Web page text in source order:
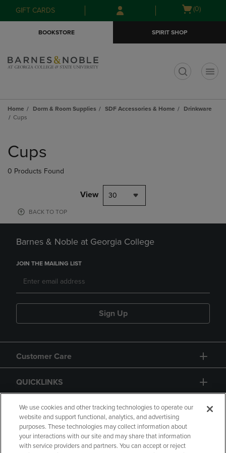
Skip
to
Skip
to
menu
GIFT CARDS
Open
(0)
BOOKSTORE SPIRIT SHOP
Home Dorm & Room Supplies SDF Accessories & Home
Drinkware
Cups
products
Cups
0 Products Found
View 30
BACK TO TOP
Barnes & Noble at Georgia College
JOIN THE MAILING LIST
Sign Up
Customer Care
QUICKLINKS
GIFT CARD
We use cookies and other tracking technologies to operate our
website and support functional, analytics, and advertising
purposes. These technologies may collect information about
your interactions with our site and may share that information
with service providers and partners. You can accept or reject